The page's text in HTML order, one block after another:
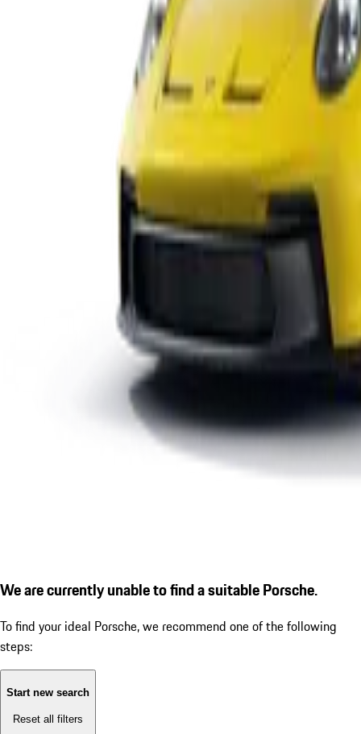
We are currently unable to find a suitable Porsche.
To find your ideal Porsche, we recommend one of the following
steps:
Start new search
Reset all filters